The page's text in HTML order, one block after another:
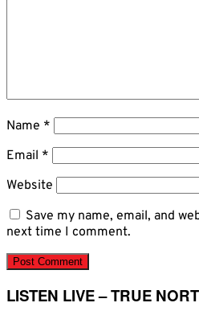
Name *
Email *
Website
Save my name, email, and
next time I comment.
LISTEN LIVE – TRUE